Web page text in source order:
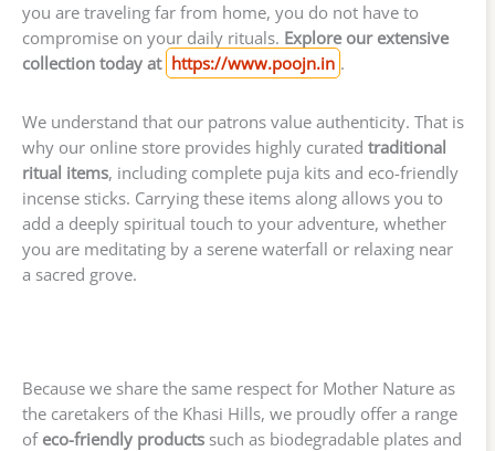
you are traveling far from home, you do not have to
compromise on your daily rituals. Explore our extensive
collection today at https://www.poojn.in .
We understand that our patrons value authenticity. That is
why our online store provides highly curated traditional
ritual items, including complete puja kits and eco-friendly
incense sticks. Carrying these items along allows you to
add a deeply spiritual touch to your adventure, whether
you are meditating by a serene waterfall or relaxing near
a sacred grove.
Because we share the same respect for Mother Nature as
the caretakers of the Khasi Hills, we proudly offer a range
of eco-friendly products such as biodegradable plates and